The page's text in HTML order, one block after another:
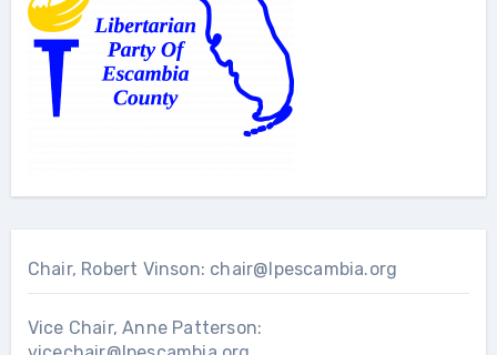
Chair, Robert Vinson: chair@lpescambia.org
Vice Chair, Anne Patterson: